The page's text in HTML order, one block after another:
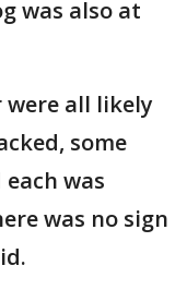
was also at
all likely
some
was
was no sign